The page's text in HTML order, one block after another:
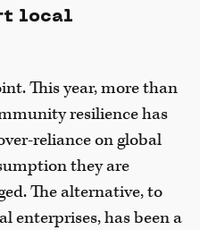
local
This year, more than
resilience has
reliance on global
they are
The alternative, to
enterprises, has been a